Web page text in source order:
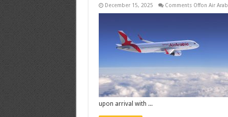
December 15, 2025 Comments Offon Air
upon arrival with ...